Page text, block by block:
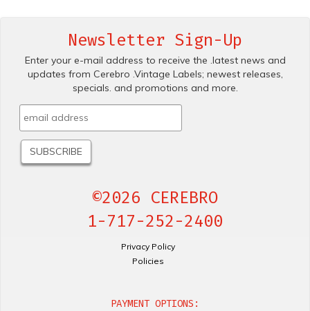
Newsletter Sign-Up
Enter your e-mail address to receive the .latest news and
updates from Cerebro .Vintage Labels; newest releases,
specials. and promotions and more.
©2026 CEREBRO
1-717-252-2400
Privacy Policy
Policies
PAYMENT OPTIONS: